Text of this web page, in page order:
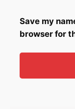
Save my
browser for